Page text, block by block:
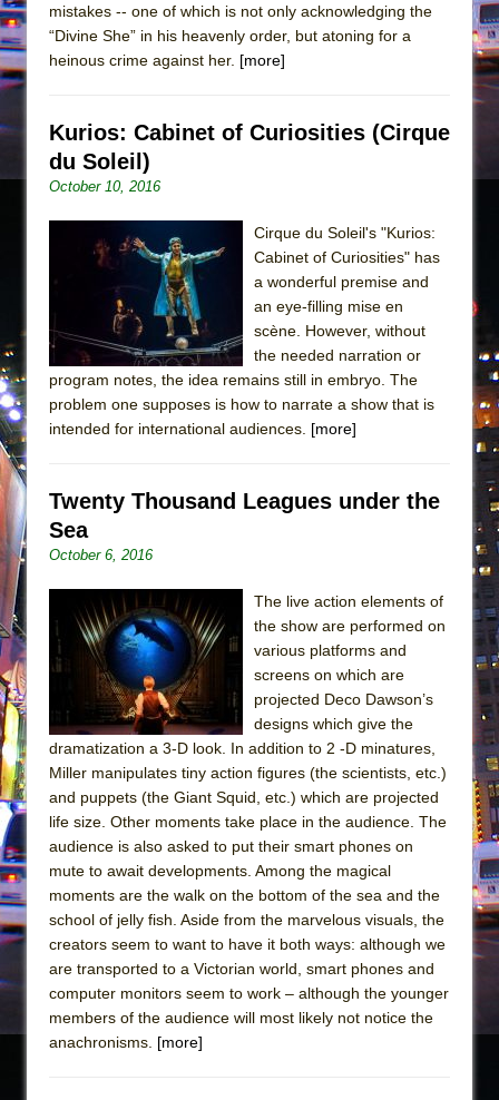
mistakes -- one of which is not only acknowledging the
“Divine She” in his heavenly order, but atoning for a
heinous crime against her. [more]
Kurios: Cabinet of Curiosities (Cirque
du Soleil)
October 10, 2016
Cirque du Soleil's "Kurios:
Cabinet of Curiosities" has
a wonderful premise and
an eye-filling mise en
scène. However, without
the needed narration or
program notes, the idea remains still in embryo. The
problem one supposes is how to narrate a show that is
intended for international audiences. [more]
Twenty Thousand Leagues under the
Sea
October 6, 2016
The live action elements of
the show are performed on
various platforms and
screens on which are
projected Deco Dawson’s
designs which give the
dramatization a 3-D look. In addition to 2 -D minatures,
Miller manipulates tiny action figures (the scientists, etc.)
and puppets (the Giant Squid, etc.) which are projected
life size. Other moments take place in the audience. The
audience is also asked to put their smart phones on
mute to await developments. Among the magical
moments are the walk on the bottom of the sea and the
school of jelly fish. Aside from the marvelous visuals, the
creators seem to want to have it both ways: although we
are transported to a Victorian world, smart phones and
computer monitors seem to work – although the younger
members of the audience will most likely not notice the
anachronisms. [more]